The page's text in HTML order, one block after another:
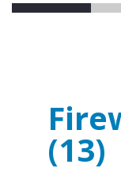
(13)